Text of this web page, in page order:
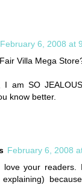
February 6, 2008 at
Villa Mega
I am SO
know better.
February 6, 2008
love your